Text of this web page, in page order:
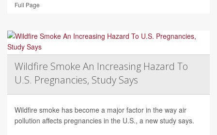
Full Page
Wildfire Smoke An Increasing Hazard To
U.S. Pregnancies, Study Says
Wildfire smoke has become a major factor in the way air
pollution affects pregnancies in the U.S., a new study says.